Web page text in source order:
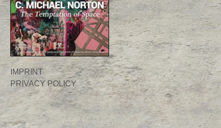
IMPRINT
PRIVACY POLICY